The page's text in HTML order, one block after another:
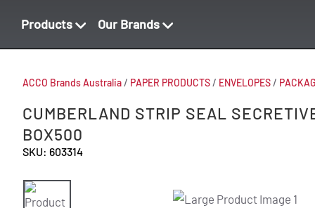
Products Our Brands
ACCO Brands Australia/ PAPER PRODUCTS/ ENVELOPES/
CUMBERLAND STRIP SEAL
BOX500
SKU: 603314